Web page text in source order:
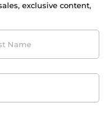
exclusive content,